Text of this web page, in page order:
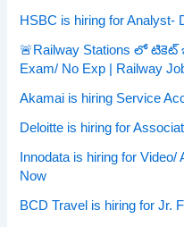
HSBC is hiring for Analyst-
🚨Railway Stations లో టికెట్
Exam/ No Exp | Railway
Akamai is hiring Service
Deloitte is hiring for
Innodata is hiring for
Now
BCD Travel is hiring for Jr.